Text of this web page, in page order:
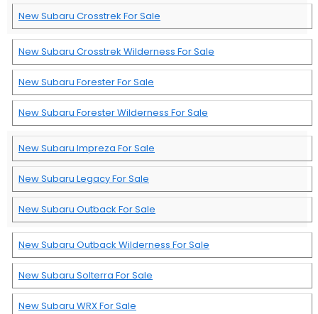
New Subaru Crosstrek For Sale
New Subaru Crosstrek Wilderness For Sale
New Subaru Forester For Sale
New Subaru Forester Wilderness For Sale
New Subaru Impreza For Sale
New Subaru Legacy For Sale
New Subaru Outback For Sale
New Subaru Outback Wilderness For Sale
New Subaru Solterra For Sale
New Subaru WRX For Sale